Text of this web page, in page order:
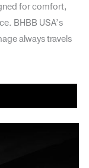
for comfort,
BHBB USA’s
always travels